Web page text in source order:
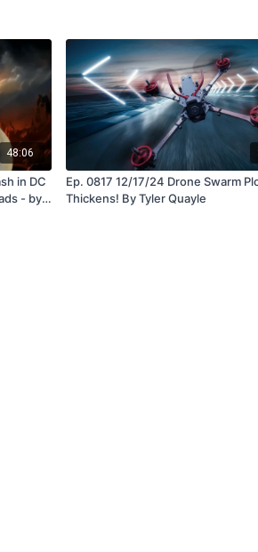
48:06
in DC
- by
Ep. 0817 12/17/24 Drone Swarm
Thickens! By Tyler Quayle